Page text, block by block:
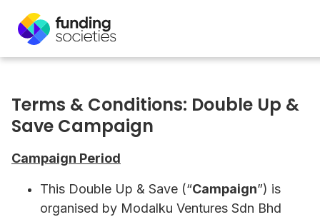
Terms & Conditions: Double Up &
Save Campaign
Campaign Period
This Double Up & Save (“Campaign”) is
organised by Modalku Ventures Sdn Bhd